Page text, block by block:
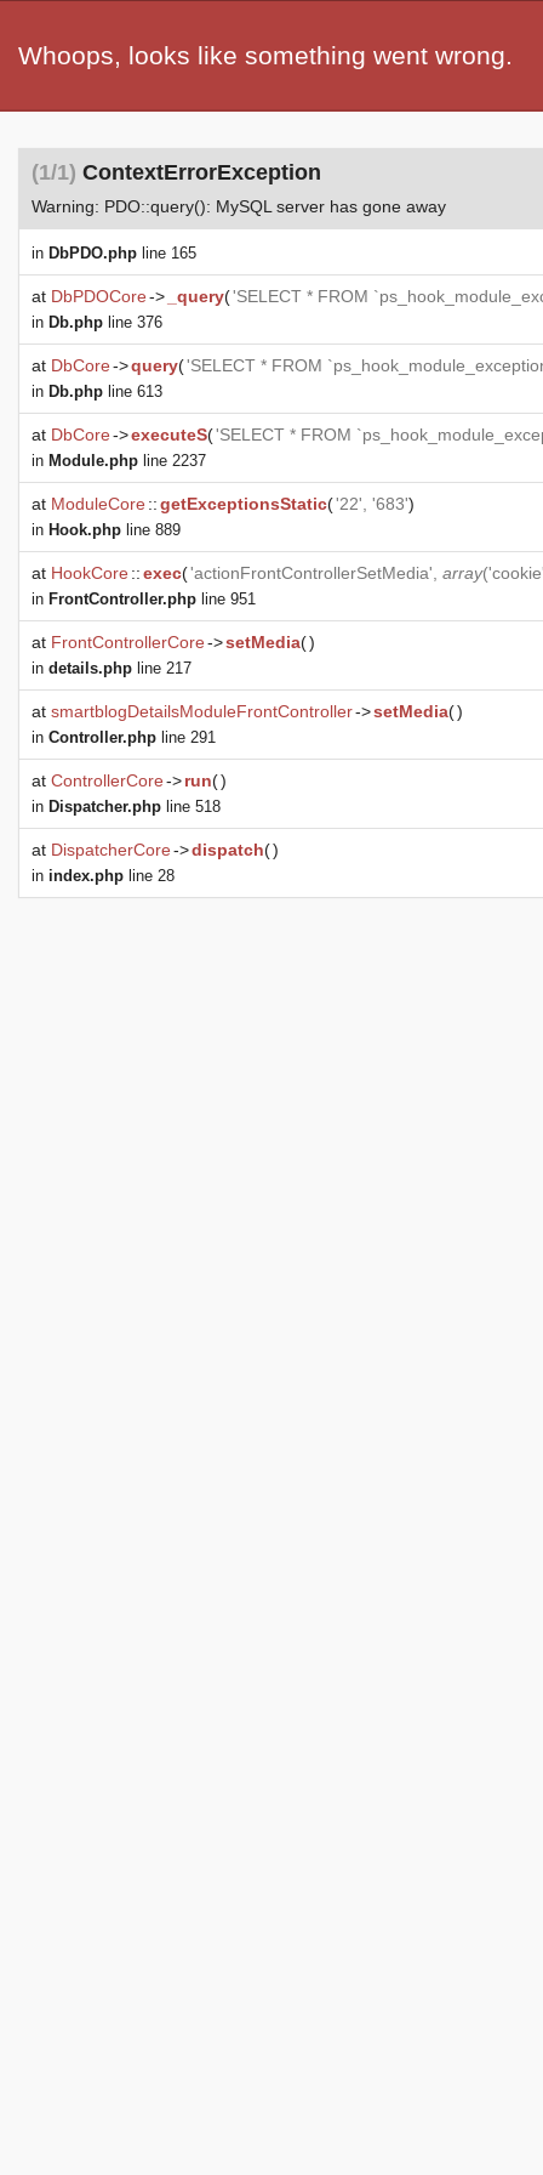
Whoops, looks like something went wrong.
(1/1) ContextErrorException
Warning: PDO::query(): MySQL server has gone away
in DbPDO.php line 165
at DbPDOCore-> _query('SELECT * FROM
in Db.php line 376
at DbCore->query('SELECT * FROM
in Db.php line 613
at DbCore->executeS('SELECT * FROM
in Module.php line 2237
at ModuleCore::getExceptionsStatic('22', '683')
in Hook.php line 889
at HookCore::exec('actionFrontControllerSetMedia', array
in FrontController.php line 951
at FrontControllerCore->setMedia()
in details.php line 217
at smartblogDetailsModuleFrontController->setMedia()
in Controller.php line 291
at ControllerCore->run()
in Dispatcher.php line 518
at DispatcherCore->dispatch()
in index.php line 28